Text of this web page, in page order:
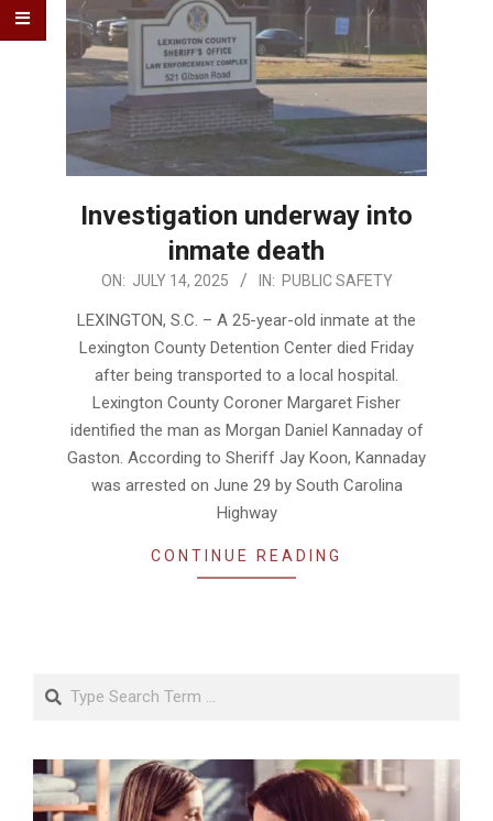
Investigation underway into
inmate death
2025-ON: JULY 14, 2025 IN: PUBLIC SAFETY
LEXINGTON, S.C. – A 25-year-old inmate at the
Lexington County Detention Center died Friday
after being transported to a local hospital.
Lexington County Coroner Margaret Fisher
identified the man as Morgan Daniel Kannaday of
Gaston. According to Sheriff Jay Koon, Kannaday
was arrested on June 29 by South Carolina
Highway
CONTINUE READING
Search